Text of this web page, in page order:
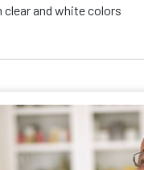
clear and white colors